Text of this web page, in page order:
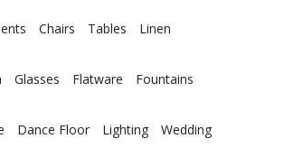
Chairs Tables Linen
Glasses Flatware Fountains
Dance Floor Lighting Wedding